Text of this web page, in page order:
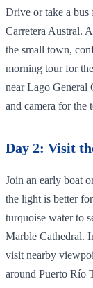
Drive or take a bus
Carretera Austral.
the small town,
morning tour for
near Lago General
and camera for the
Day 2: Visit
Join an early boat
the light is better
turquoise water to
Marble Cathedral.
visit nearby
around Puerto Río